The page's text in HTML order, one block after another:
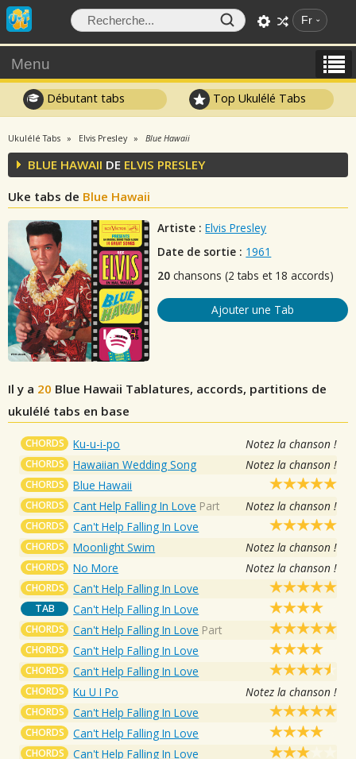
Fr
Menu
Débutant tabs Top Ukulélé Tabs
Ukulélé Tabs Elvis Presley Blue Hawaii
BLUE HAWAII DE ELVIS PRESLEY
Uke tabs de Blue Hawaii
Artiste : Elvis Presley
Date de sortie : 1961
20 chansons (2 tabs et 18 accords)
Ajouter une Tab
Il y a 20 Blue Hawaii Tablatures, accords, partitions de
ukulélé tabs en base
CHORDS Ku-u-i-po Notez la chanson !
CHORDS Hawaiian Wedding Song Notez la chanson !
CHORDS Blue Hawaii
CHORDS Cant Help Falling In Love Part Notez la chanson !
CHORDS Can't Help Falling In Love
CHORDS Moonlight Swim Notez la chanson !
CHORDS No More Notez la chanson !
CHORDS Can't Help Falling In Love
TAB Can't Help Falling In Love
CHORDS Can't Help Falling In Love Part
CHORDS Can't Help Falling In Love
CHORDS Can't Help Falling In Love
CHORDS Ku U I Po Notez la chanson !
CHORDS Can't Help Falling In Love
CHORDS Can't Help Falling In Love
CHORDS Can't Help Falling In Love